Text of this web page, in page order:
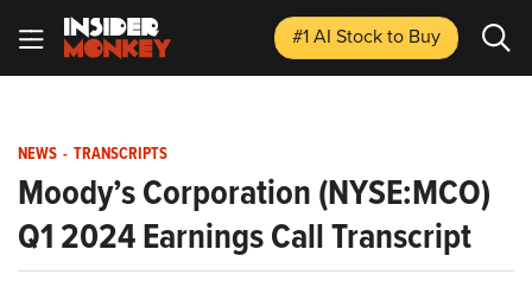
#1 AI Stockto Buy
NEWS - TRANSCRIPTS
Moody’s Corporation (NYSE:MCO)
Q1 2024 Earnings Call Transcript